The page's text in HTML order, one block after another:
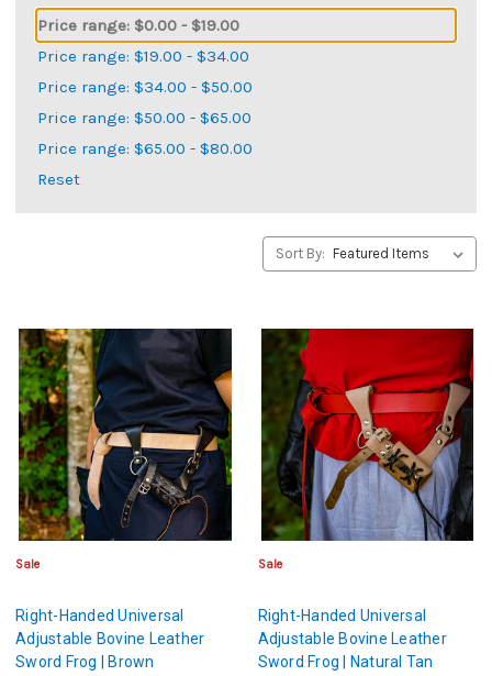
Price range: $0.00 - $19.00
Price range: $19.00 - $34.00
Price range: $34.00 - $50.00
Price range: $50.00 - $65.00
Price range: $65.00 - $80.00
Reset
Sort By:
Sale
Right-Handed Universal
Adjustable Bovine Leather
Sword Frog | Brown
Sale
Right-Handed Universal
Adjustable Bovine Leather
Sword Frog | Natural Tan